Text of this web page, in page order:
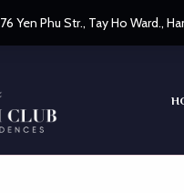
76 Yen Phu Str., Tay Ho Ward.,